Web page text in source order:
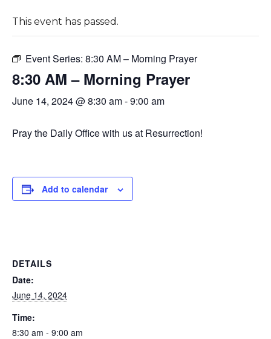
This event has passed.
Event Series: 8:30 AM – Morning Prayer
8:30 AM – Morning Prayer
June 14, 2024 @ 8:30 am-9:00 am
Pray the Daily Office with us at Resurrection!
Add to calendar
DETAILS
Date:
June 14, 2024
Time:
8:30 am - 9:00 am